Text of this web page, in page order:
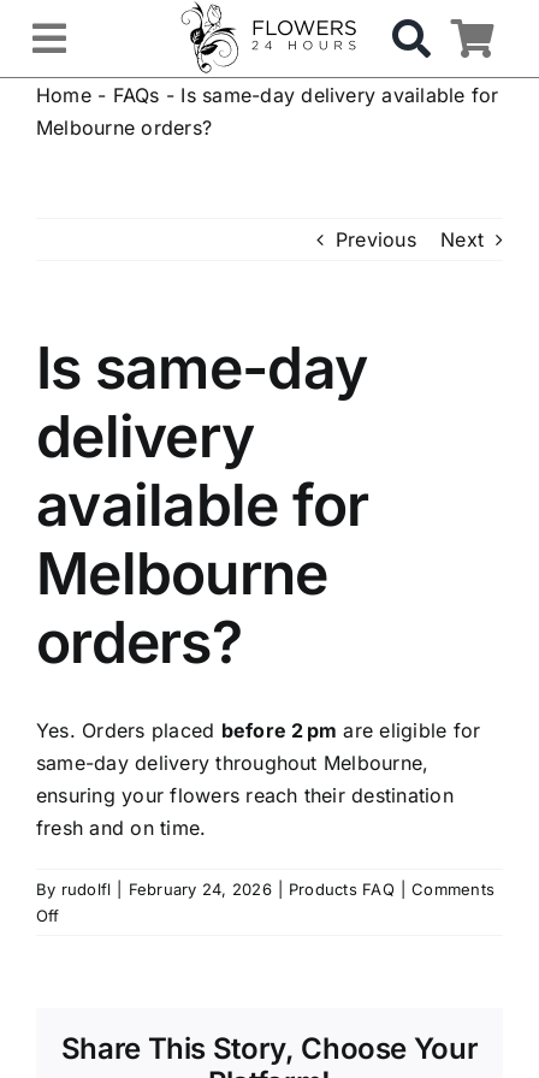
contentToggle
Navigation
OCCASIONS
Hospital Delivery
Weddings & Events
Sympathy Flowers
Contact
Home- FAQs - Is same-day delivery available for
Melbourne orders?
Previous Next
Is same-day
delivery
available for
Melbourne
orders?
Yes. Orders placed before 2 pm are eligible for
same-day delivery throughout Melbourne,
ensuring your flowers reach their destination
fresh and on time.
By rudolfl February 24, 2026 Products FAQ
Comments
Offon
available
Share This Story, Choose Your